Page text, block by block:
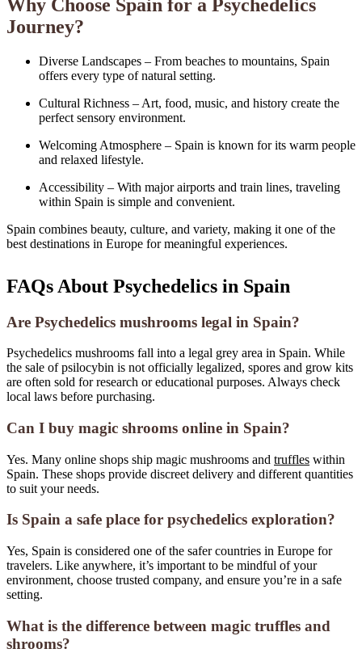
Why Choose Spain for a Psychedelics
Journey?
Diverse Landscapes – From beaches to mountains, Spain
offers every type of natural setting.
Cultural Richness – Art, food, music, and history create the
perfect sensory environment.
Welcoming Atmosphere – Spain is known for its warm people
and relaxed lifestyle.
Accessibility – With major airports and train lines, traveling
within Spain is simple and convenient.
Spain combines beauty, culture, and variety, making it one of the
best destinations in Europe for meaningful experiences.
FAQs About Psychedelics in Spain
Are Psychedelics mushrooms legal in Spain?
Psychedelics mushrooms fall into a legal grey area in Spain. While
the sale of psilocybin is not officially legalized, spores and grow kits
are often sold for research or educational purposes. Always check
local laws before purchasing.
Can I buy magic shrooms online in Spain?
Yes. Many online shops ship magic mushrooms and truffles within
Spain. These shops provide discreet delivery and different quantities
to suit your needs.
Is Spain a safe place for psychedelics exploration?
Yes, Spain is considered one of the safer countries in Europe for
travelers. Like anywhere, it’s important to be mindful of your
environment, choose trusted company, and ensure you’re in a safe
setting.
What is the difference between magic truffles and
shrooms?